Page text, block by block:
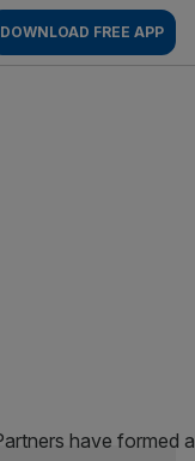
DOWNLOAD FREE APP